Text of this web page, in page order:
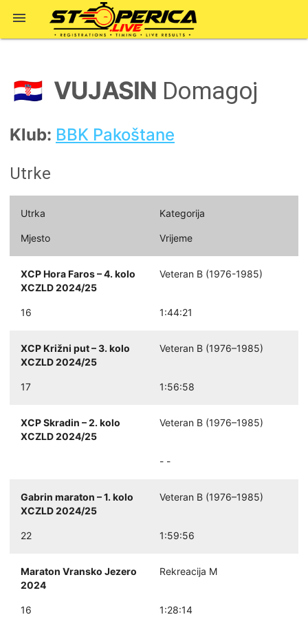

🇭🇷 VUJASIN Domagoj
Klub: BBK Pakoštane
Utrke
Utrka Kategorija
Mjesto Vrijeme
XCP Hora Faros – 4. kolo
XCZLD 2024/25
Veteran B (1976-1985)
16 1:44:21
XCP Križni put – 3. kolo
XCZLD 2024/25
Veteran B (1976–1985)
17 1:56:58
XCP Skradin – 2. kolo
XCZLD 2024/25
Veteran B (1976–1985)
- -
Gabrin maraton – 1. kolo
XCZLD 2024/25
Veteran B (1976–1985)
22 1:59:56
Maraton Vransko Jezero
2024
Rekreacija M
16 1:28:14